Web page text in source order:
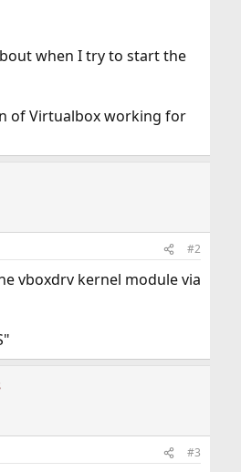
when I try to start the
of Virtualbox working for
#2
vboxdrv kernel module via
#3